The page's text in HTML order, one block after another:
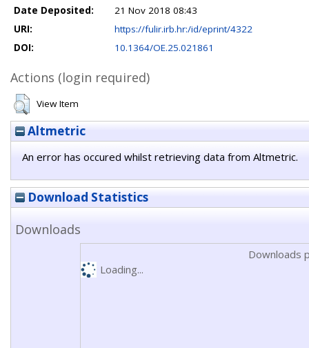
Date Deposited:
21 Nov 2018 08:43
URI:
https://fulir.irb.hr:/id/eprint/4322
DOI:
10.1364/OE.25.021861
Actions (login required)
View Item
Altmetric
An error has occured whilst retrieving data from Altmetric.
Download Statistics
Downloads
Downloads
Loading...